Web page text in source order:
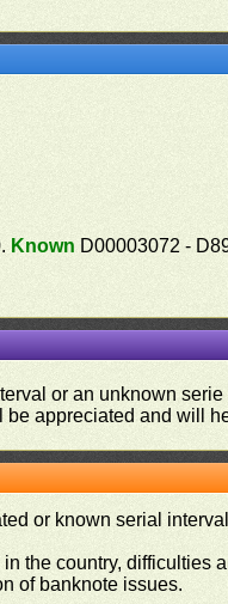
Known D00003072 -
or an unknown
appreciated and will
or known serial
the country,
of banknote issues.